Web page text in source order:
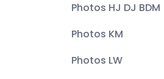
Photos HJ DJ BDM
Photos KM
Photos LW